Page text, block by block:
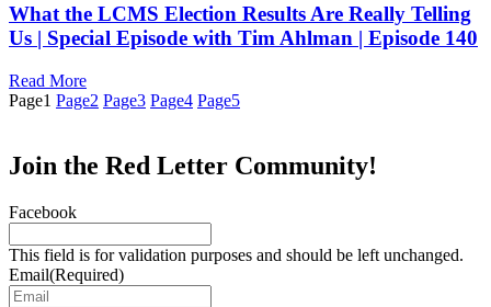
What the LCMS Election Results Are Really Telling
Us | Special Episode with Tim Ahlman | Episode 140
Read More
Page1 Page2 Page3 Page4 Page5
Join the Red Letter Community!
Facebook
This field is for validation purposes and should be left unchanged.
Email(Required)